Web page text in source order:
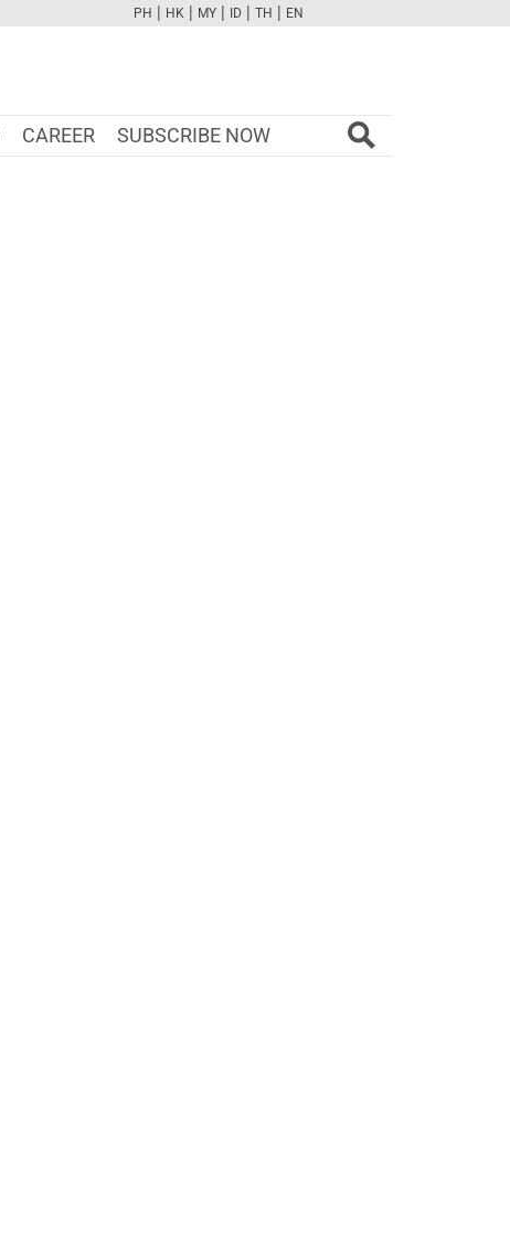
FBTWCAMPINTYOUTUBE
PH | HK | MY | ID | TH | EN
CAREER SUBSCRIBE NOW